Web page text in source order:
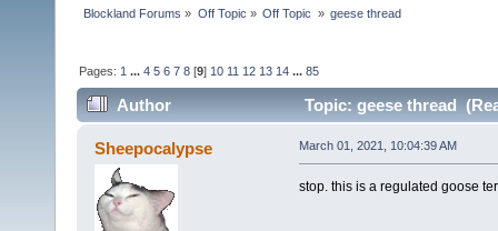
Blockland Forums » Off Topic » Off Topic » geese thread
Pages: 1 ...4 5 6 7 8 [9] 10 11 12 13 14 ...85
Author Topic: geese thread
Sheepocalypse March 01, 2021, 10:04:39 AM
stop. this is a regulated goose